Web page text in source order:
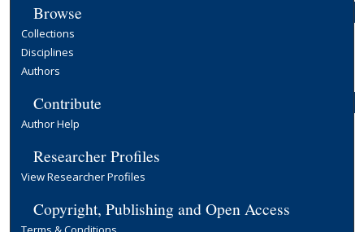
Browse
Collections
Disciplines
Authors
Contribute
Author Help
Researcher Profiles
View Researcher Profiles
Copyright, Publishing and Open Access